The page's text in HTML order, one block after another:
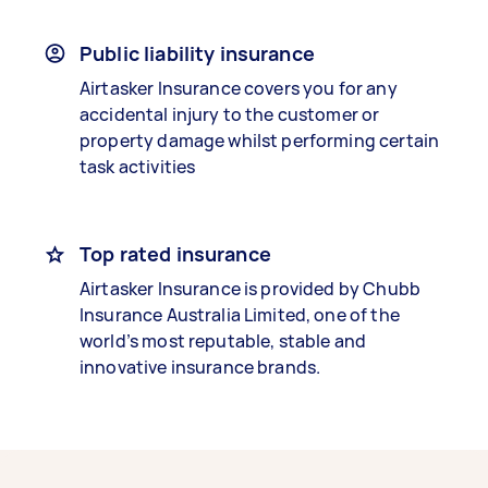
Public liability insurance
Airtasker Insurance covers you for any
accidental injury to the customer or
property damage whilst performing certain
task activities
Top rated insurance
Airtasker Insurance is provided by Chubb
Insurance Australia Limited, one of the
world’s most reputable, stable and
innovative insurance brands.